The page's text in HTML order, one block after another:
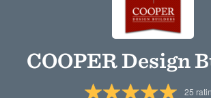
COOPER Design
25